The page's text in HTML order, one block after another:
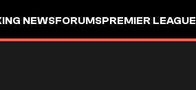
NEWSFORUMSPREMIER LEAGUE